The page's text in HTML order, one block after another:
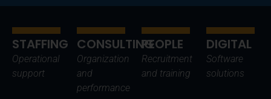
STAFFING
Operational
support
CONSULTING
Organization
and
performance
PEOPLE
Recruitment
and training
DIGITAL
Software
solutions